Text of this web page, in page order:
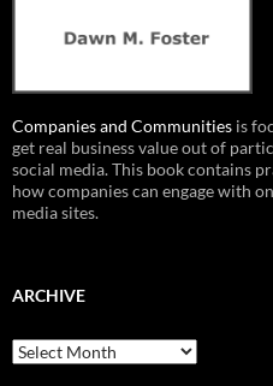
Companies and Communities is
get real business value out of
social media. This book contains
how companies can engage with
media sites.
ARCHIVE
Archive